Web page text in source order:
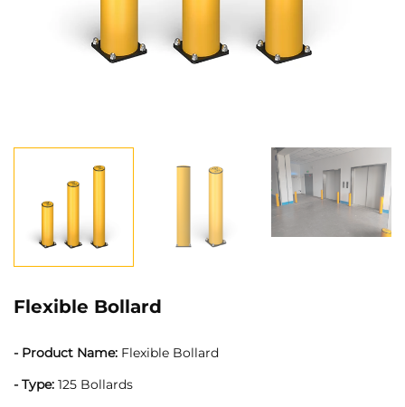
Flexible Bollard
- Product Name: Flexible Bollard
- Type: 125 Bollards